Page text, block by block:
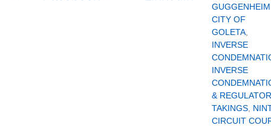
CITY OF
GOLETA,
INVERSE
INVERSE
&
TAKINGS,
CIRCUIT